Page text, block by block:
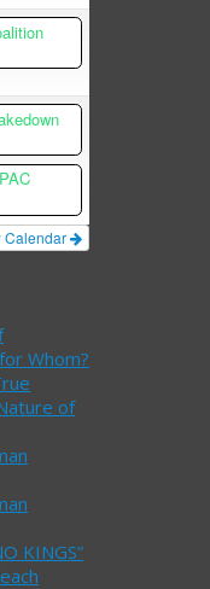
Calendar
Whom?
of
KINGS”